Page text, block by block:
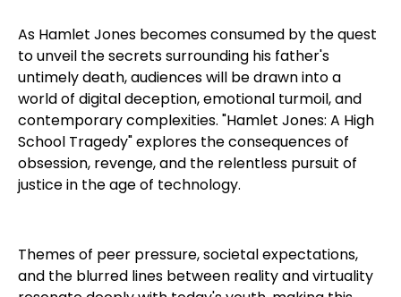
As Hamlet Jones becomes consumed by the quest
to unveil the secrets surrounding his father's
untimely death, audiences will be drawn into a
world of digital deception, emotional turmoil, and
contemporary complexities. "Hamlet Jones: A High
School Tragedy" explores the consequences of
obsession, revenge, and the relentless pursuit of
justice in the age of technology.
Themes of peer pressure, societal expectations,
and the blurred lines between reality and virtuality